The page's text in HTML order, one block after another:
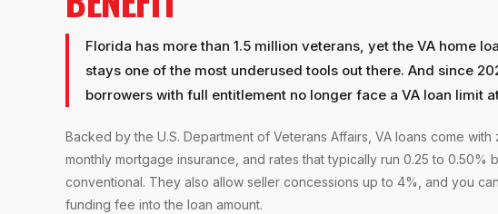
Florida has more than 1.5 million veterans, yet the VA home
stays one of the most underused tools out there. And since
borrowers with full entitlement no longer face a VA loan limit
Backed by the U.S. Department of Veterans Affairs, VA loans come
monthly mortgage insurance, and rates that typically run 0.25 to 0.50%
conventional. They also allow seller concessions up to 4%, and you
funding fee into the loan amount.